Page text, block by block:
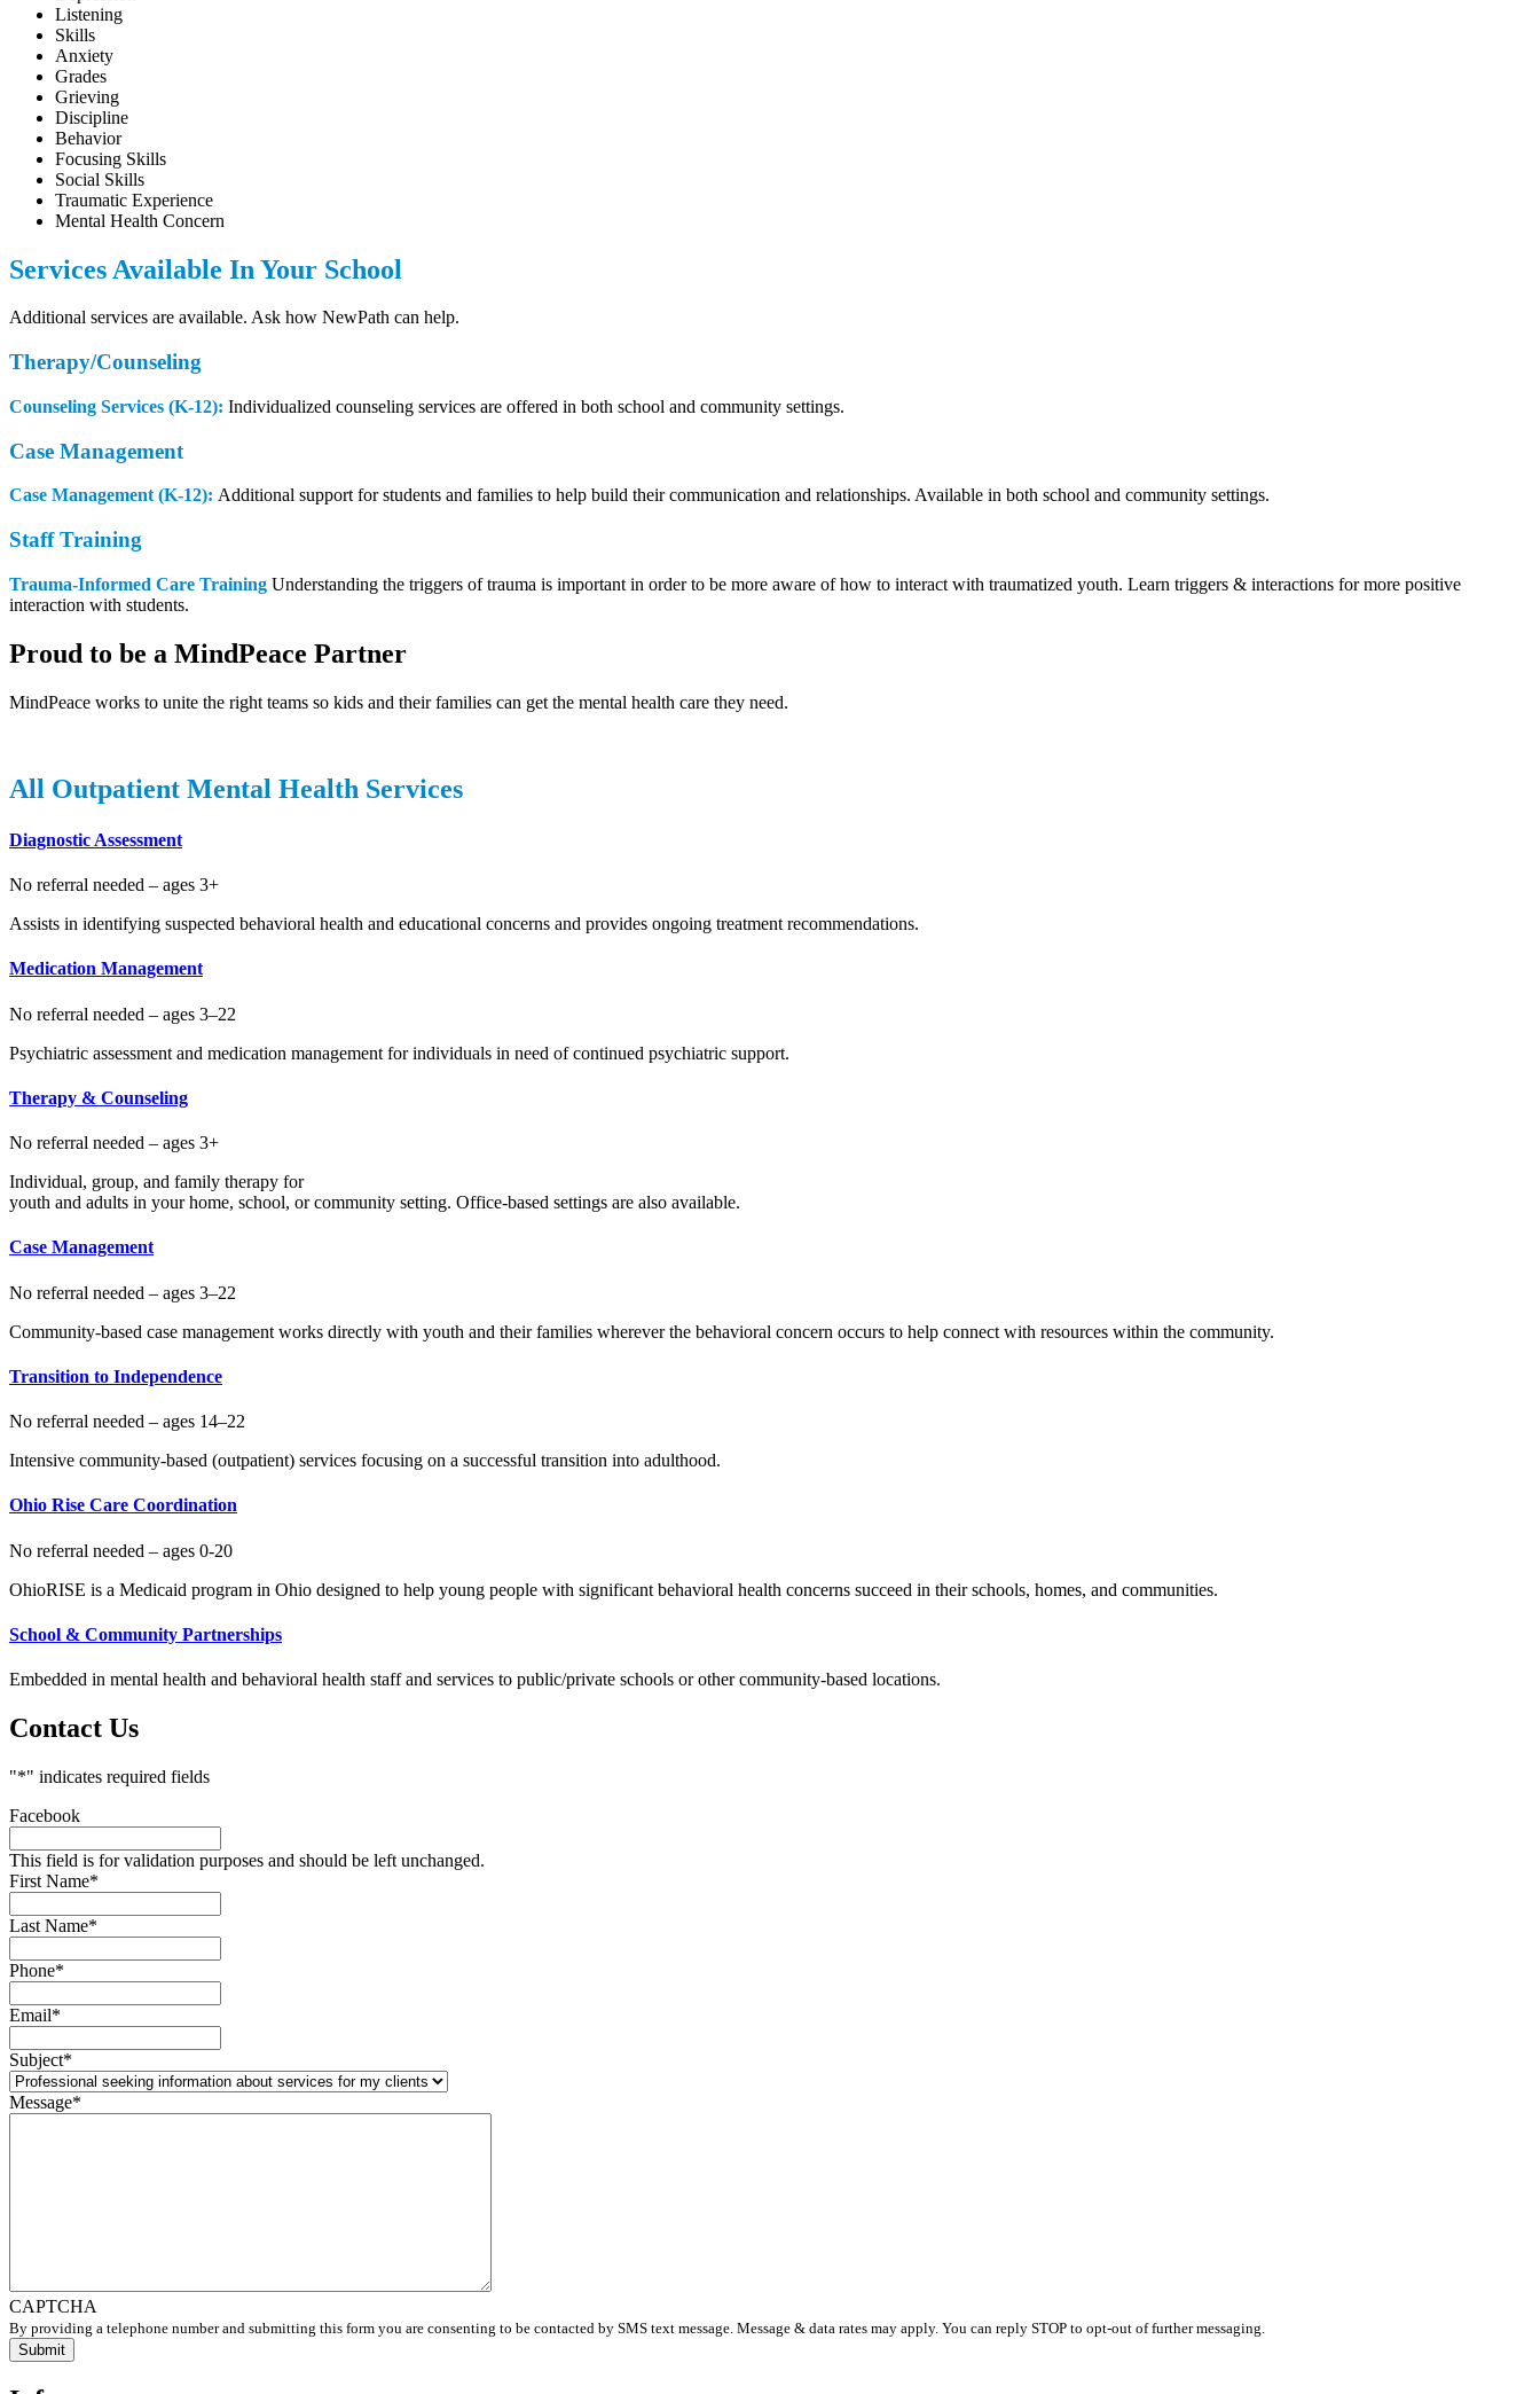
Listening
Skills
Anxiety
Grades
Grieving
Discipline
Behavior
Focusing Skills
Social Skills
Traumatic Experience
Mental Health Concern
Services Available In Your School
Additional services are available. Ask how NewPath can help.
Therapy/Counseling
Counseling Services (K-12): Individualized counseling services are offered in both school and community settings.
Case Management
Case Management (K-12): Additional support for students and families to help build their communication and relationships. Available in both school and community settings.
Staff Training
Trauma-Informed Care Training Understanding the triggers of trauma is important in order to be more aware of how to interact with traumatized youth. Learn triggers & interactions for more positive
interaction with students.
Proud to be a MindPeace Partner
MindPeace works to unite the right teams so kids and their families can get the mental health care they need.
All Outpatient Mental Health Services
Diagnostic Assessment
No referral needed – ages 3+
Assists in identifying suspected behavioral health and educational concerns and provides ongoing treatment recommendations.
Medication Management
No referral needed – ages 3–22
Psychiatric assessment and medication management for individuals in need of continued psychiatric support.
Therapy & Counseling
No referral needed – ages 3+
Individual, group, and family therapy for
youth and adults in your home, school, or community setting. Office-based settings are also available.
Case Management
No referral needed – ages 3–22
Community-based case management works directly with youth and their families wherever the behavioral concern occurs to help connect with resources within the community.
Transition to Independence
No referral needed – ages 14–22
Intensive community-based (outpatient) services focusing on a successful transition into adulthood.
Ohio Rise Care Coordination
No referral needed – ages 0-20
OhioRISE is a Medicaid program in Ohio designed to help young people with significant behavioral health concerns succeed in their schools, homes, and communities.
School & Community Partnerships
Embedded in mental health and behavioral health staff and services to public/private schools or other community-based locations.
Contact Us
"*" indicates required fields
Facebook
This field is for validation purposes and should be left unchanged.
First Name*
Last Name*
Phone*
Email*
Subject*
Message*
CAPTCHA
By providing a telephone number and submitting this form you are consenting to be contacted by SMS text message. Message & data rates may apply. You can reply STOP to opt-out of further messaging.